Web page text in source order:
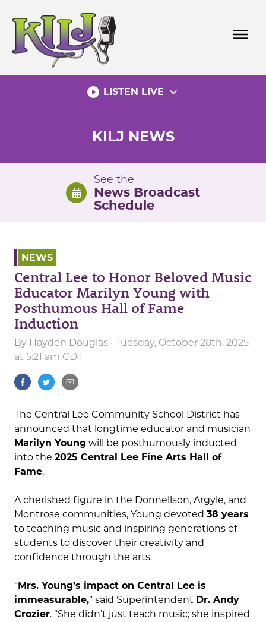
content
menu
play_circle_filled LISTEN LIVE expand_more
KILJ NEWS
See the
News Broadcast
Schedule
NEWS
Central Lee to Honor Beloved Music
Educator Marilyn Young with
Posthumous Hall of Fame
Induction
By Hayden Douglas · Tuesday, October 28th, 2025
at 5:21 am CDT
The Central Lee Community School District has
announced that longtime educator and musician
Marilyn Young will be posthumously inducted
into the 2025 Central Lee Fine Arts Hall of
Fame.
A cherished figure in the Donnellson, Argyle, and
Montrose communities, Young devoted 38 years
to teaching music and inspiring generations of
students to discover their creativity and
confidence through the arts.
“Mrs. Young’s impact on Central Lee is
immeasurable,” said Superintendent Dr. Andy
Crozier. “She didn’t just teach music; she inspired